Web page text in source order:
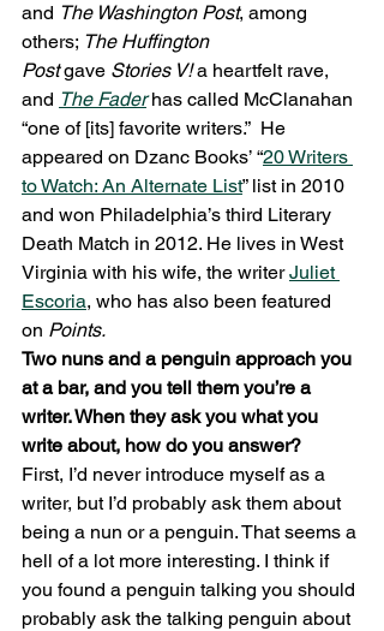
and The Washington Post, among
others; The Huffington
Post gave Stories V! a heartfelt rave,
and The Fader has called McClanahan
“one of [its] favorite writers.”  He
appeared on Dzanc Books’ “20 Writers
to Watch: An Alternate List” list in 2010
and won Philadelphia’s third Literary
Death Match in 2012. He lives in West
Virginia with his wife, the writer Juliet
Escoria, who has also been featured
on Points.
Two nuns and a penguin approach you
at a bar, and you tell them you’re a
writer. When they ask you what you
write about, how do you answer?
First, I’d never introduce myself as a
writer, but I’d probably ask them about
being a nun or a penguin. That seems a
hell of a lot more interesting. I think if
you found a penguin talking you should
probably ask the talking penguin about